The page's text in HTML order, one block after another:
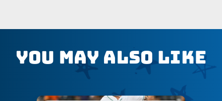
You May Also Like